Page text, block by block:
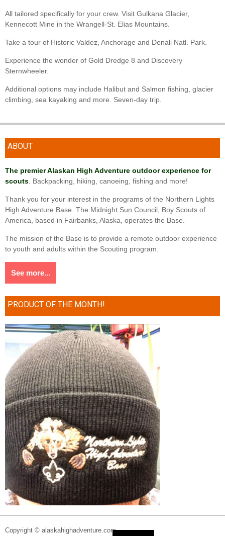
All tailored specifically for your crew. Visit Gulkana Glacier,
Kennecott Mine in the Wrangell-St. Elias Mountains.
Take a tour of Historic Valdez, Anchorage and Denali Natl. Park.
Experience the wonder of Gold Dredge 8 and Discovery
Sternwheeler.
Additional options may include Halibut and Salmon fishing, glacier
climbing, sea kayaking and more. Seven-day trip.
ABOUT
The premier Alaskan High Adventure outdoor experience for
scouts . Backpacking, hiking, canoeing, fishing and more!
Thank you for your interest in the programs of the Northern Lights
High Adventure Base. The Midnight Sun Council, Boy Scouts of
America, based in Fairbanks, Alaska, operates the Base.
The mission of the Base is to provide a remote outdoor experience
to youth and adults within the Scouting program.
See more...
PRODUCT OF THE MONTH!
Copyright © alaskahighadventure.com